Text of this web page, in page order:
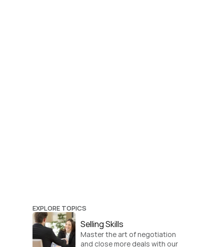
EXPLORE TOPICS
Selling Skills
Master the art of negotiation
and close more deals with our